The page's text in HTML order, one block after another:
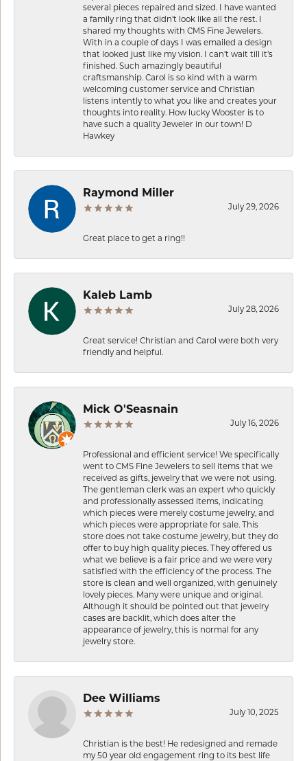
several pieces repaired and sized. I have wanted
a family ring that didn’t look like all the rest. I
shared my thoughts with CMS Fine Jewelers.
With in a couple of days I was emailed a design
that looked just like my vision. I can’t wait till it’s
finished. Such amazingly beautiful
craftsmanship. Carol is so kind with a warm
welcoming customer service and Christian
listens intently to what you like and creates your
thoughts into reality. How lucky Wooster is to
have such a quality Jeweler in our town! D
Hawkey
Raymond Miller
July 29, 2026
Great place to get a ring!!
Kaleb Lamb
July 28, 2026
Great service! Christian and Carol were both very
friendly and helpful.
Mick O'Seasnain
July 16, 2026
Professional and efficient service! We specifically
went to CMS Fine Jewelers to sell items that we
received as gifts, jewelry that we were not using.
The gentleman clerk was an expert who quickly
and professionally assessed items, indicating
which pieces were merely costume jewelry, and
which pieces were appropriate for sale. This
store does not take costume jewelry, but they do
offer to buy high quality pieces. They offered us
what we believe is a fair price and we were very
satisfied with the efficiency of the process. The
store is clean and well organized, with genuinely
lovely pieces. Many were unique and original.
Although it should be pointed out that jewelry
cases are backlit, which does alter the
appearance of jewelry, this is normal for any
jewelry store.
Dee Williams
July 10, 2025
Christian is the best! He redesigned and remade
my 50 year old engagement ring to its best life